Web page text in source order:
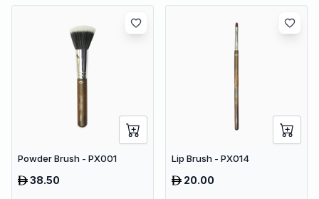
Powder Brush - PX001
38.50
Lip Brush - PX014
20.00